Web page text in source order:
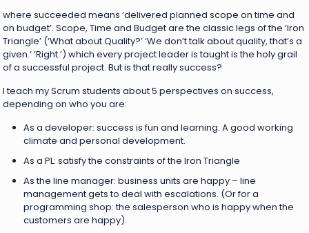
where succeeded means ‘delivered planned scope on time and
on budget’. Scope, Time and Budget are the classic legs of the ‘Iron
Triangle’ (‘What about Quality?’ ‘We don’t talk about quality, that’s a
given.’ ‘Right.’) which every project leader is taught is the holy grail
of a successful project. But is that really success?
I teach my Scrum students about 5 perspectives on success,
depending on who you are:
As a developer: success is fun and learning. A good working
climate and personal development.
As a PL: satisfy the constraints of the Iron Triangle
As the line manager: business units are happy – line
management gets to deal with escalations. (Or for a
programming shop: the salesperson who is happy when the
customers are happy).